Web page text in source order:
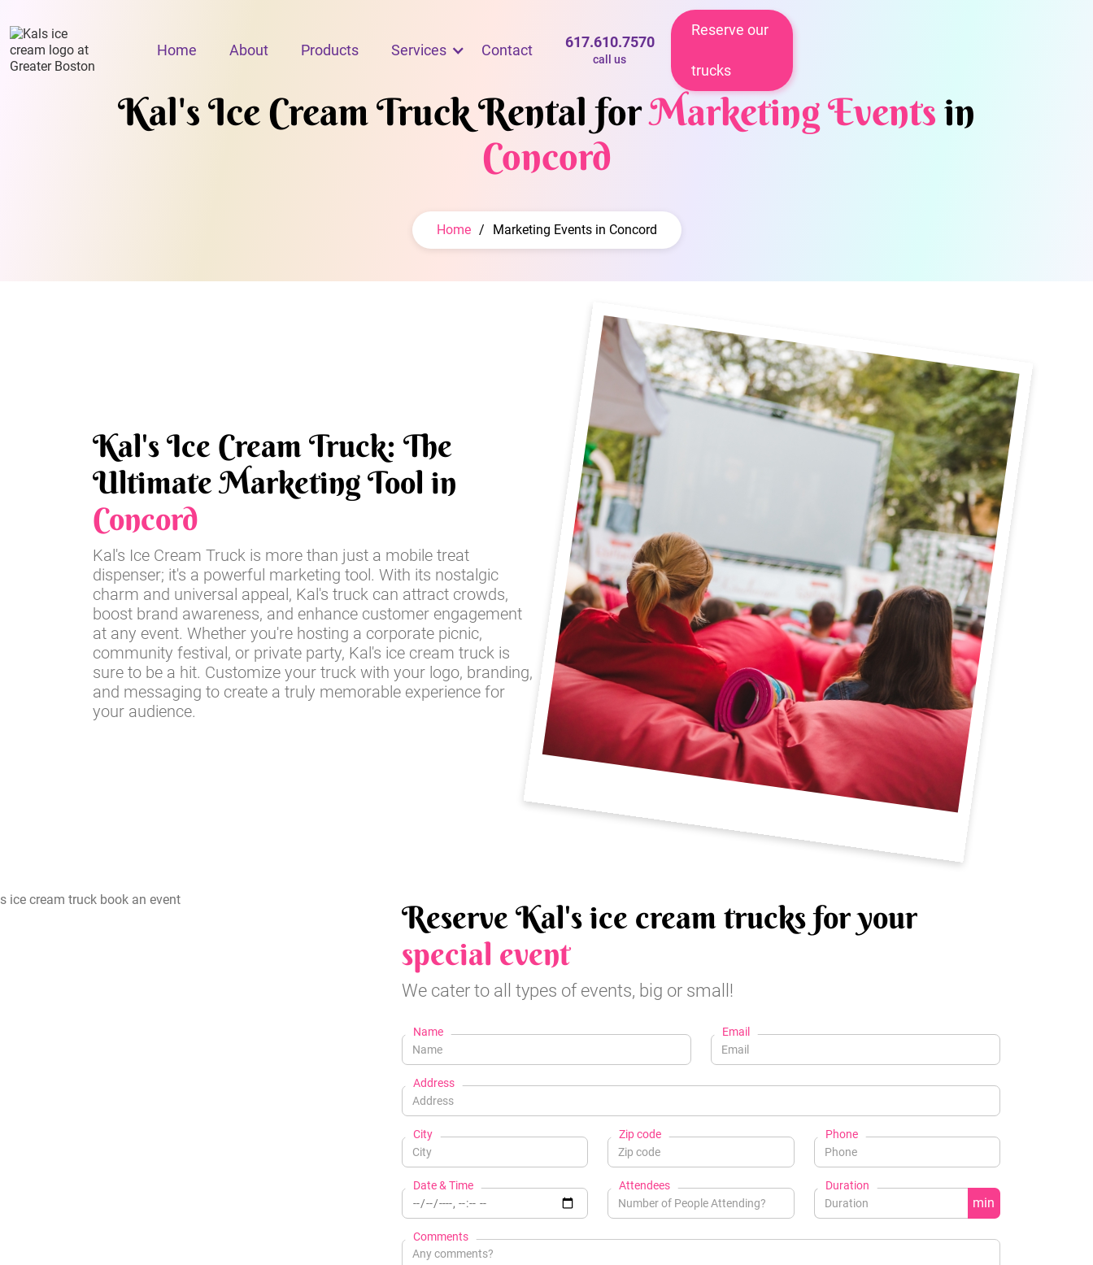
Home About Products Services Contact 617.610.7570
call us
Reserve our
trucks
Kal's Ice Cream Truck Rental forMarketing Eventsin
Concord
Home / Marketing Events in Concord
Kal's Ice Cream Truck: The
Ultimate Marketing Tool in
Concord
Kal's Ice Cream Truck is more than just a mobile treat
dispenser; it's a powerful marketing tool. With its nostalgic
charm and universal appeal, Kal's truck can attract crowds,
boost brand awareness, and enhance customer engagement
at any event. Whether you're hosting a corporate picnic,
community festival, or private party, Kal's ice cream truck is
sure to be a hit. Customize your truck with your logo, branding,
and messaging to create a truly memorable experience for
your audience.
Reserve Kal's ice cream trucks for your
special event
We cater to all types of events, big or small!
Name Email
Address
City Zip code Phone
Date & Time Attendees Duration
min
Comments